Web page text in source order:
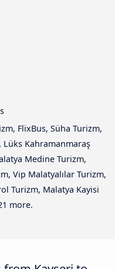
FlixBus, Süha Turizm,
Lüks Kahramanmaraş
Medine Turizm,
Vip Malatyalılar Turizm,
Turizm, Malatya Kayisi
more.